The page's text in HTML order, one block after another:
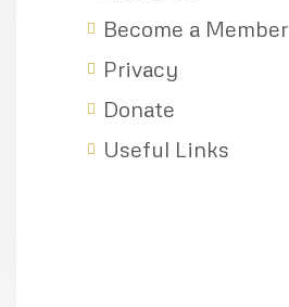
Become a Member
Privacy
Donate
Useful Links